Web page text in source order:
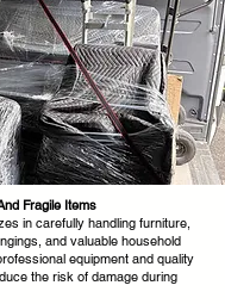
Fragile Items
in carefully handling furniture,
and valuable household
equipment and quality
the risk of damage during